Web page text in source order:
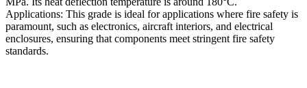
Applications: This grade is ideal for applications where fire safety is
paramount, such as electronics, aircraft interiors, and electrical
enclosures, ensuring that components meet stringent fire safety
standards.